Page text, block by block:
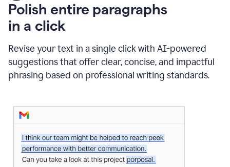
A
person
types
how
AI
can
help"
and
Writing
Suggestion
that
reads
Strengthen
Polish entire paragraphs
in a click
Revise your text in a single click with AI-powered
suggestions that offer clear, concise, and impactful
phrasing based on professional writing standards.